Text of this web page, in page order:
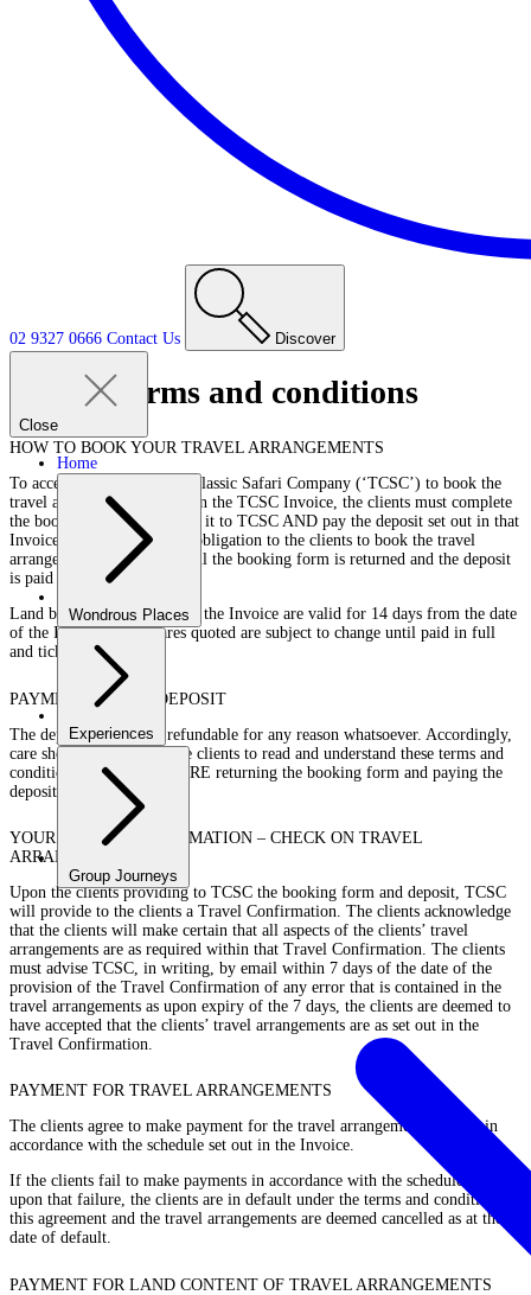
02 9327 0666 Contact Us Discover
Close
Home
Wondrous Places
Experiences
Group Journeys
Terms and conditions
HOW TO BOOK YOUR TRAVEL ARRANGEMENTS
To accept the offer of The Classic Safari Company (‘TCSC’) to book the
travel arrangements set out in the TCSC Invoice, the clients must complete
the booking form and return it to TCSC AND pay the deposit set out in that
Invoice. TCSC is under no obligation to the clients to book the travel
arrangements unless and until the booking form is returned and the deposit
is paid to TCSC.
Land based quotes set out in the Invoice are valid for 14 days from the date
of the Invoice and airfares quoted are subject to change until paid in full
and ticketed.
PAYMENT OF THE DEPOSIT
The deposit paid is not refundable for any reason whatsoever. Accordingly,
care should be taken by the clients to read and understand these terms and
conditions carefully BEFORE returning the booking form and paying the
deposit.
YOUR TRAVEL CONFIRMATION – CHECK ON TRAVEL
ARRANGEMENTS
Upon the clients providing to TCSC the booking form and deposit, TCSC
will provide to the clients a Travel Confirmation. The clients acknowledge
that the clients will make certain that all aspects of the clients’ travel
arrangements are as required within that Travel Confirmation. The clients
must advise TCSC, in writing, by email within 7 days of the date of the
provision of the Travel Confirmation of any error that is contained in the
travel arrangements as upon expiry of the 7 days, the clients are deemed to
have accepted that the clients’ travel arrangements are as set out in the
Travel Confirmation.
PAYMENT FOR TRAVEL ARRANGEMENTS
The clients agree to make payment for the travel arrangements strictly in
accordance with the schedule set out in the Invoice.
If the clients fail to make payments in accordance with the schedule, then
upon that failure, the clients are in default under the terms and conditions of
this agreement and the travel arrangements are deemed cancelled as at the
date of default.
PAYMENT FOR LAND CONTENT OF TRAVEL ARRANGEMENTS